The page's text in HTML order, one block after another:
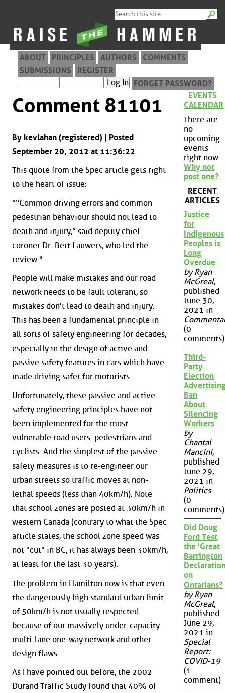
ABOUT PRINCIPLES AUTHORS
COMMENTS
SUBMISSIONS
REGISTER
FORGET PASSWORD?
Comment 81101
By kevlahan (registered) | Posted
September 20, 2012 at 11:36:22
This quote from the Spec article gets right
to the heart of issue:
"“Common driving errors and common
pedestrian behaviour should not lead to
death and injury,” said deputy chief
coroner Dr. Bert Lauwers, who led the
review."
People will make mistakes and our road
network needs to be fault tolerant, so
mistakes don't lead to death and injury.
This has been a fundamental principle in
all sorts of safety engineering for decades,
especially in the design of active and
passive safety features in cars which have
made driving safer for motorists.
Unfortunately, these passive and active
safety engineering principles have not
been implemented for the most
vulnerable road users: pedestrians and
cyclists. And the simplest of the passive
safety measures is to re-engineer our
urban streets so traffic moves at non-
lethal speeds (less than 40km/h). Note
that school zones are posted at 30km/h in
western Canada (contrary to what the Spec
article states, the school zone speed was
not "cut" in BC, it has always been 30km/h,
at least for the last 30 years).
The problem in Hamilton now is that even
the dangerously high standard urban limit
of 50km/h is not usually respected
because of our massively under-capacity
multi-lane one-way network and other
design flaws.
As I have pointed out before, the 2002
Durand Traffic Study found that 40% of
EVENTS
CALENDAR
There are
no
upcoming
events
right now.
Why not
post one?
RECENT
ARTICLES
Justice
for
Indigenous
Peoples is
Long
Overdue
by Ryan
McGreal,
published
June 30,
2021 in
(0
comments)
Third-
Party
Election
Ban
About
Silencing
Workers
by
Chantal
Mancini,
published
June 29,
2021 in
Politics
(0
comments)
Did Doug
Ford Test
the 'Great
Barrington
on
Ontarians?
by Ryan
McGreal,
published
June 29,
2021 in
Special
Report:
COVID-19
(1
comment)